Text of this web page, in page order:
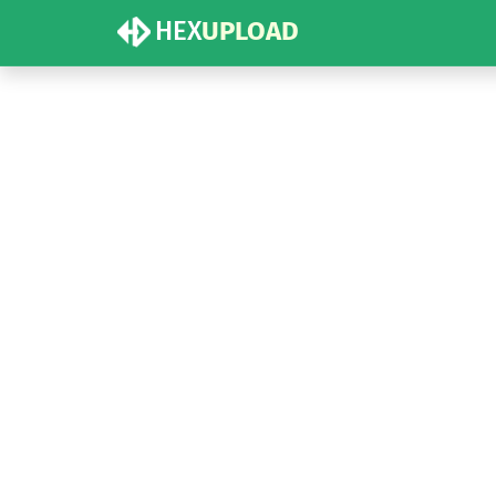
HEXUPLOAD